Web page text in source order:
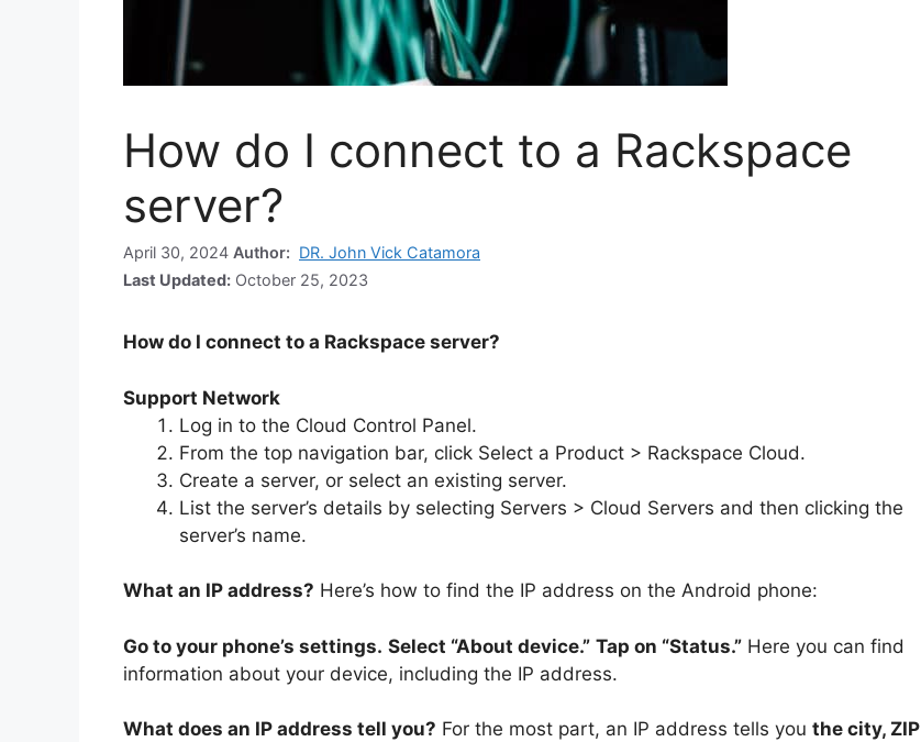
How do I connect to a Rackspace
server?
April 30, 2024 Author: DR. John Vick Catamora
Last Updated: October 25, 2023
How do I connect to a Rackspace server?
Support Network
Log in to the Cloud Control Panel.
From the top navigation bar, click Select a Product > Rackspace Cloud.
Create a server, or select an existing server.
List the server’s details by selecting Servers > Cloud Servers and then clicking the
server’s name.
What an IP address? Here’s how to find the IP address on the Android phone:
Go to your phone’s settings. Select “About device.” Tap on “Status.” Here you can find
information about your device, including the IP address.
What does an IP address tell you? For the most part, an IP address tells you the city, ZIP